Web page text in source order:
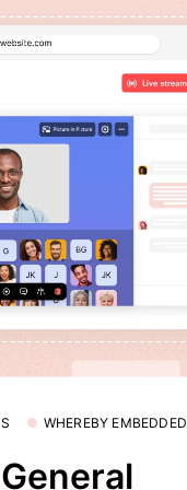
WHEREBY EMBEDDED